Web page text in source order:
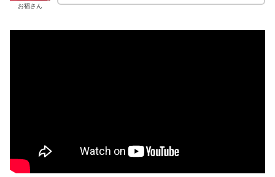
お福さん